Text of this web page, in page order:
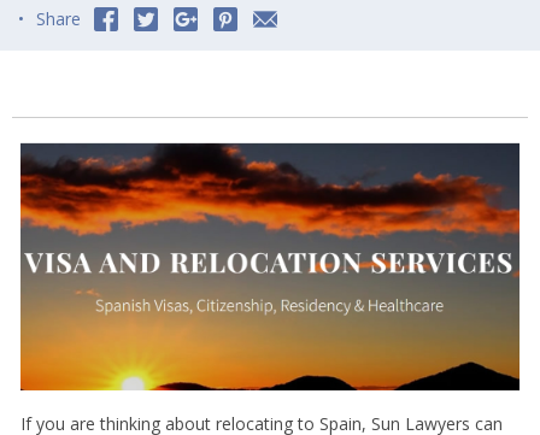
Share
If you are thinking about relocating to Spain, Sun Lawyers can